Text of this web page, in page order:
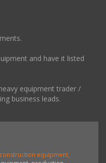
and have it listed
equipment trader /
business leads.
construction equipment,